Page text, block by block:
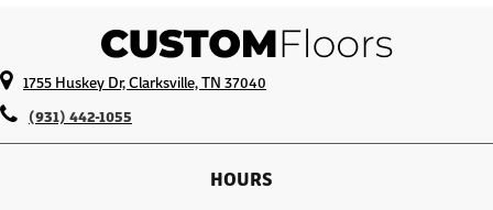
1755 Huskey Dr, Clarksville, TN 37040
(931) 442-1055
HOURS